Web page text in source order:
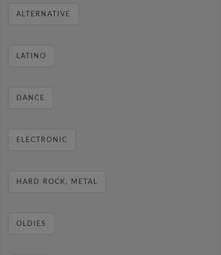
ALTERNATIVE
LATINO
DANCE
ELECTRONIC
HARD ROCK, METAL
OLDIES